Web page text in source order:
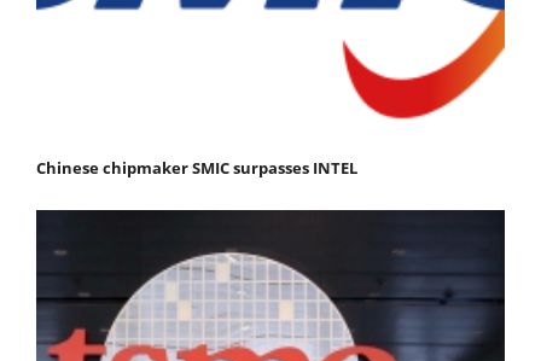
Chinese chipmaker SMIC surpasses INTEL